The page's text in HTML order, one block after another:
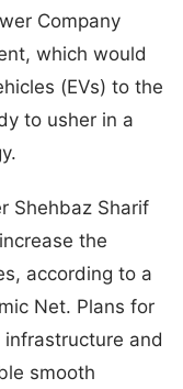
Company
which would
(EVs) to the
to usher in a
Shehbaz Sharif
the
according to a
Net. Plans for
and
smooth